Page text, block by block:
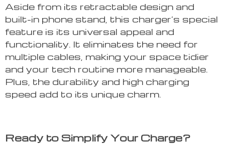
Aside from its retractable design and
built-in phone stand, this charger’s special
feature is its universal appeal and
functionality. It eliminates the need for
multiple cables, making your space tidier
and your tech routine more manageable.
Plus, the durability and high charging
speed add to its unique charm.
Ready to Simplify Your Charge?